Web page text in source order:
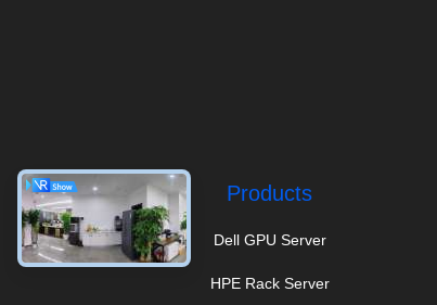
Products
Dell GPU Server
HPE Rack Server